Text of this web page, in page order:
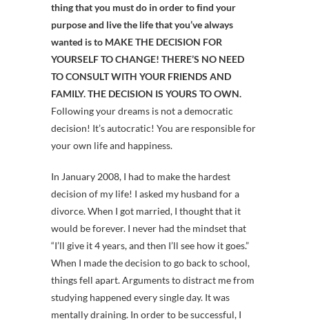
thing that you must do in order to ﬁnd your
purpose and live the life that you’ve always
wanted is to MAKE THE DECISION FOR
YOURSELF TO CHANGE! THERE’S NO NEED
TO CONSULT WITH YOUR FRIENDS AND
FAMILY. THE DECISION IS YOURS TO OWN.
Following your dreams is not a democratic
decision! It’s autocratic! You are responsible for
your own life and happiness.
In January 2008, I had to make the hardest
decision of my life! I asked my husband for a
divorce. When I got married, I thought that it
would be forever. I never had the mindset that
“I’ll give it 4 years, and then I’ll see how it goes.”
When I made the decision to go back to school,
things fell apart. Arguments to distract me from
studying happened every single day. It was
mentally draining. In order to be successful, I